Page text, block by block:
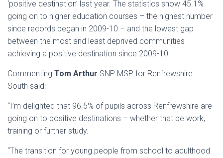
‘positive destination’ last year. The statistics show 45.1%
going on to higher education courses – the highest number
since records began in 2009-10 – and the lowest gap
between the most and least deprived communities
achieving a positive destination since 2009-10.
Commenting Tom Arthur SNP MSP for Renfrewshire
South said:
“I’m delighted that 96.5% of pupils across Renfrewshire are
going on to positive destinations – whether that be work,
training or further study.
“The transition for young people from school to adulthood